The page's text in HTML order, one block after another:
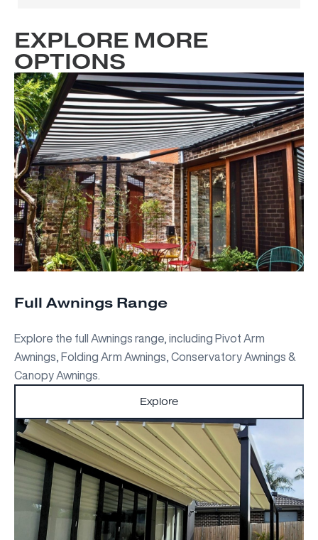
EXPLORE MORE
OPTIONS
Full Awnings Range
Explore the full Awnings range, including Pivot Arm
Awnings, Folding Arm Awnings, Conservatory Awnings &
Canopy Awnings.
Explore